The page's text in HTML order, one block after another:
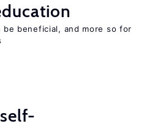
be beneficial, and more so for